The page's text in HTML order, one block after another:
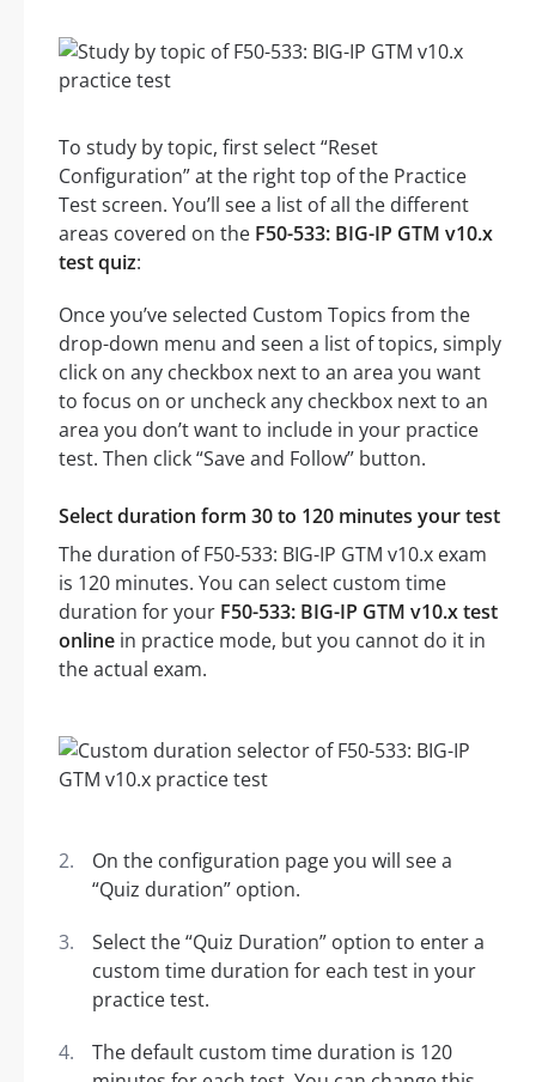
To study by topic, first select “Reset
Configuration” at the right top of the Practice
Test screen. You’ll see a list of all the different
areas covered on the F50-533: BIG-IP GTM v10.x
test quiz:
Once you’ve selected Custom Topics from the
drop-down menu and seen a list of topics, simply
click on any checkbox next to an area you want
to focus on or uncheck any checkbox next to an
area you don’t want to include in your practice
test. Then click “Save and Follow” button.
Select duration form 30 to 120 minutes your test
The duration of F50-533: BIG-IP GTM v10.x exam
is 120 minutes. You can select custom time
duration for your F50-533: BIG-IP GTM v10.x test
online in practice mode, but you cannot do it in
the actual exam.
On the configuration page you will see a
“Quiz duration” option.
Select the “Quiz Duration” option to enter a
custom time duration for each test in your
practice test.
The default custom time duration is 120